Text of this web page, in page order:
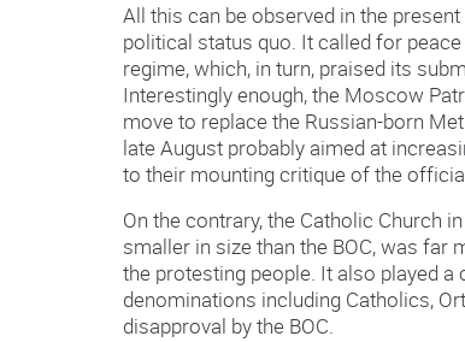
All this can be observed in the
political status quo. It called for
regime, which, in turn, praised its
Interestingly enough, the Moscow
move to replace the Russian-born
late August probably aimed at
to their mounting critique of the
On the contrary, the Catholic Church
smaller in size than the BOC, was
the protesting people. It also played
denominations including Catholics,
disapproval by the BOC.